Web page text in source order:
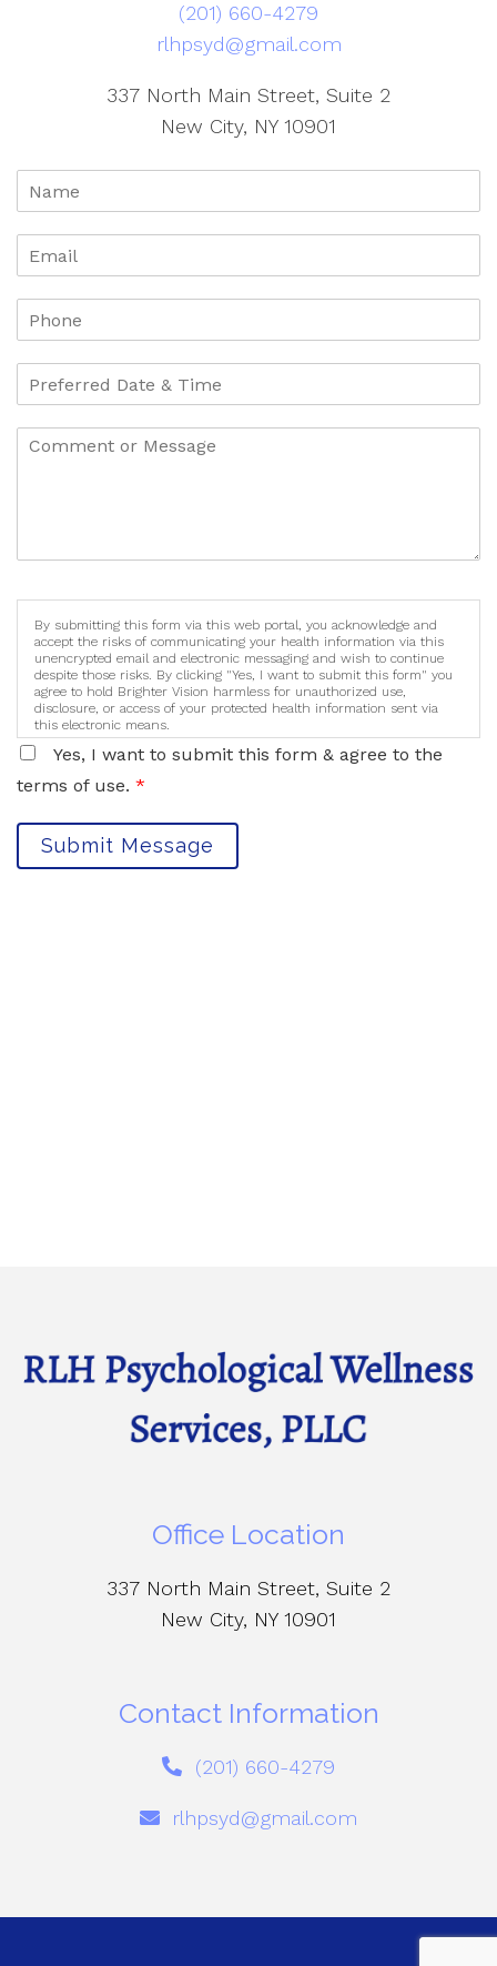
(201) 660-4279
rlhpsyd@gmail.com
337 North Main Street, Suite 2
New City, NY 10901
By submitting this form via this web portal, you acknowledge and
accept the risks of communicating your health information via this
unencrypted email and electronic messaging and wish to continue
despite those risks. By clicking "Yes, I want to submit this form" you
agree to hold Brighter Vision harmless for unauthorized use,
disclosure, or access of your protected health information sent via
this electronic means.
Yes, I want to submit this form & agree to the
terms of use. *
Submit Message
Office Location
337 North Main Street, Suite 2
New City, NY 10901
Contact Information
(201) 660-4279
rlhpsyd@gmail.com